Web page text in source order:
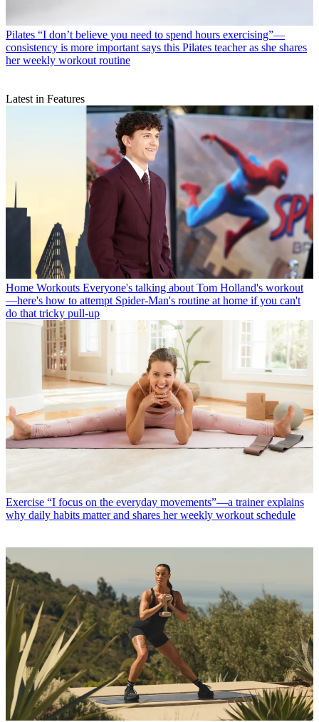
Pilates “I don’t believe you need to spend hours exercising”—
consistency is more important says this Pilates teacher as she shares
her weekly workout routine
Latest in Features
Home Workouts Everyone's talking about Tom Holland's workout
—here's how to attempt Spider-Man's routine at home if you can't
do that tricky pull-up
Exercise “I focus on the everyday movements”—a trainer explains
why daily habits matter and shares her weekly workout schedule